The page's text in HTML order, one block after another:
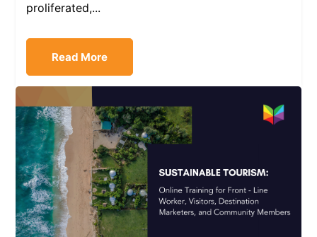
proliferated,...
Read More